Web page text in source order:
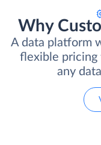
Why
A data platform
flexible pricing
any